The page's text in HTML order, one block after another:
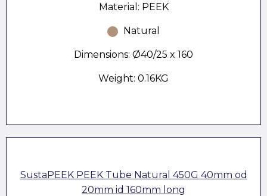
Material: PEEK
Natural
Dimensions: Ø40/25 x 160
Weight: 0.16KG
SustaPEEK PEEK Tube Natural 450G 40mm od
20mm id 160mm long